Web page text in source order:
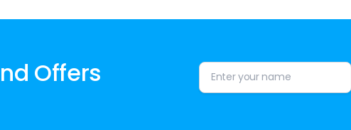
Offers